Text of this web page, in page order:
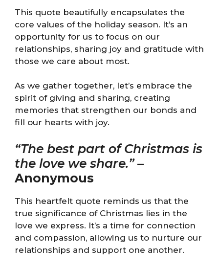
This quote beautifully encapsulates the
core values of the holiday season. It’s an
opportunity for us to focus on our
relationships, sharing joy and gratitude with
those we care about most.
As we gather together, let’s embrace the
spirit of giving and sharing, creating
memories that strengthen our bonds and
fill our hearts with joy.
“The best part of Christmas is
the love we share.”–
Anonymous
This heartfelt quote reminds us that the
true significance of Christmas lies in the
love we express. It’s a time for connection
and compassion, allowing us to nurture our
relationships and support one another.